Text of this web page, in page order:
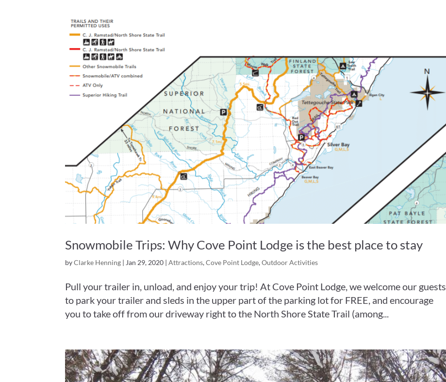
Snowmobile Trips: Why Cove Point Lodge is the best place to stay
byClarke Henning | Jan 29, 2020 |Attractions,Cove Point Lodge,Outdoor Activities
Pull your trailer in, unload, and enjoy your trip! At Cove Point Lodge, we welcome our guests
to park your trailer and sleds in the upper part of the parking lot for FREE, and encourage
you to take off from our driveway right to the North Shore State Trail (among...